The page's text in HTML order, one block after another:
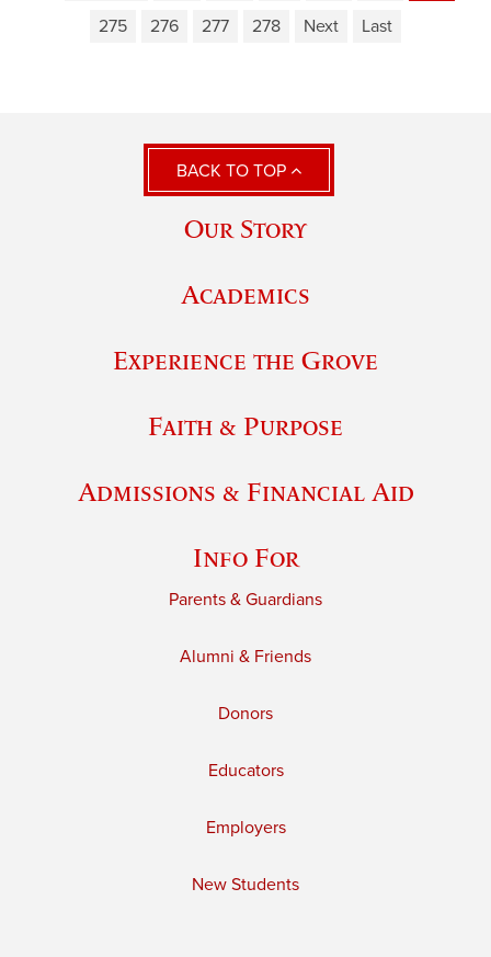
275
276 277 278 Next Last
BACK TO TOP
Our Story
Academics
Experience the Grove
Faith & Purpose
Admissions & Financial Aid
Info For
Parents & Guardians
Alumni & Friends
Donors
Educators
Employers
New Students